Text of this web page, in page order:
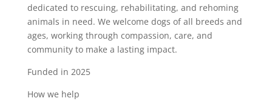
dedicated to rescuing, rehabilitating, and rehoming
animals in need. We welcome dogs of all breeds and
ages, working through compassion, care, and
community to make a lasting impact.
Funded in 2025
How we help